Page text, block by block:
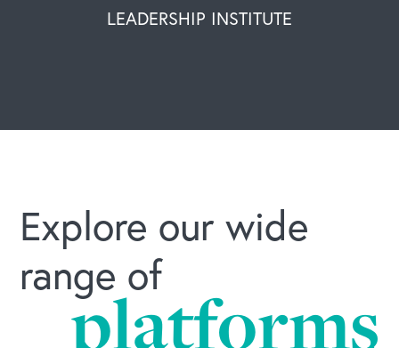
LEADERSHIP INSTITUTE
Explore our wide
range of
platforms